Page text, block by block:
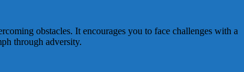
obstacles. It encourages you to face challenges with a
through adversity.